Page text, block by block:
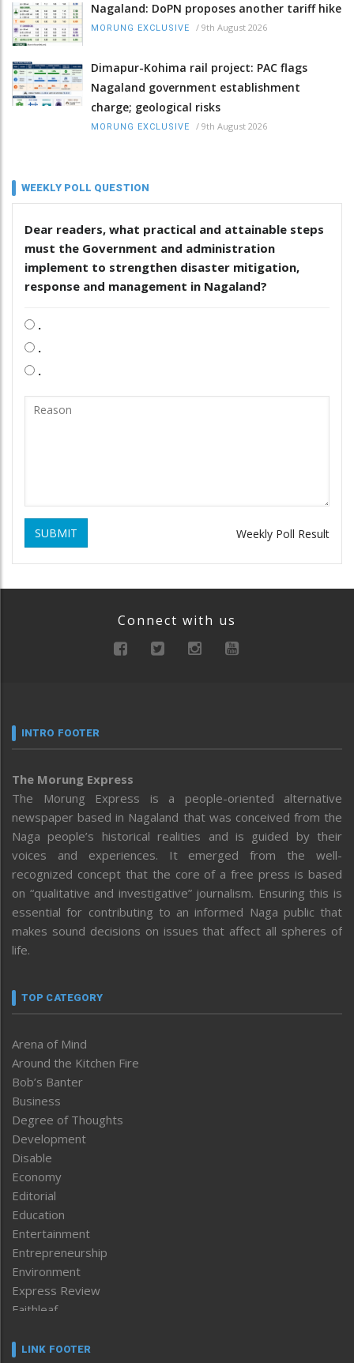
Nagaland: DoPN proposes another tariff hike
MORUNG EXCLUSIVE / 9th August 2026
Dimapur-Kohima rail project: PAC flags
Nagaland government establishment
charge; geological risks
MORUNG EXCLUSIVE / 9th August 2026
WEEKLY POLL QUESTION
Dear readers, what practical and attainable steps
must the Government and administration
implement to strengthen disaster mitigation,
response and management in Nagaland?
.
.
.
SUBMIT Weekly Poll Result
Connect with us
INTRO FOOTER
The Morung Express
The Morung Express is a people-oriented alternative
newspaper based in Nagaland that was conceived from the
Naga people’s historical realities and is guided by their
voices and experiences. It emerged from the well-
recognized concept that the core of a free press is based
on “qualitative and investigative” journalism. Ensuring this is
essential for contributing to an informed Naga public that
makes sound decisions on issues that affect all spheres of
life.
TOP CATEGORY
Arena of Mind
Around the Kitchen Fire
Bob’s Banter
Business
Degree of Thoughts
Development
Disable
Economy
Editorial
Education
Entertainment
Entrepreneurship
Environment
Express Review
Faithleaf
Frontpage
LINK FOOTER